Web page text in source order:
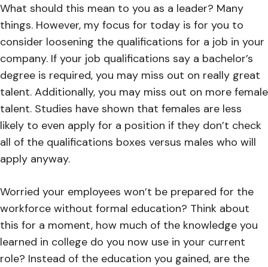
What should this mean to you as a leader? Many
things. However, my focus for today is for you to
consider loosening the qualifications for a job in your
company. If your job qualifications say a bachelor’s
degree is required, you may miss out on really great
talent. Additionally, you may miss out on more female
talent. Studies have shown that females are less
likely to even apply for a position if they don’t check
all of the qualifications boxes versus males who will
apply anyway.
Worried your employees won’t be prepared for the
workforce without formal education? Think about
this for a moment, how much of the knowledge you
learned in college do you now use in your current
role? Instead of the education you gained, are the